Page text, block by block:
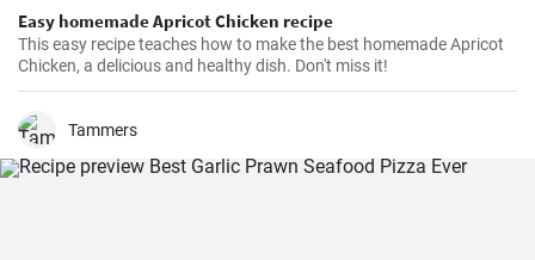
Easy homemade Apricot Chicken recipe
This easy recipe teaches how to make the best homemade Apricot
Chicken, a delicious and healthy dish. Don't miss it!
Tammers